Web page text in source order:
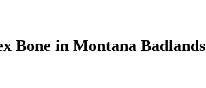
Bone in Montana Badlands